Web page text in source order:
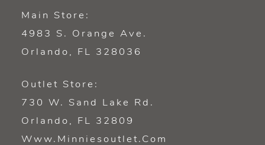
Main Store:
4983 S. Orange Ave.
Orlando, FL 328036
Outlet Store:
730 W. Sand Lake Rd.
Orlando, FL 32809
Www.minniesoutlet.com